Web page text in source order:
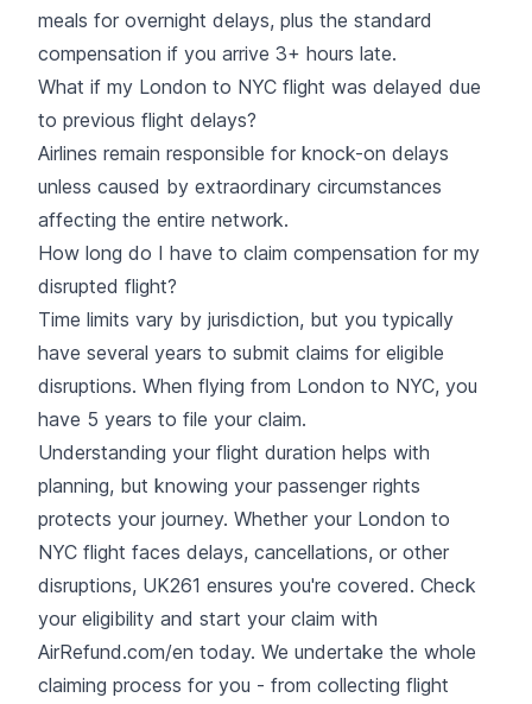
meals for overnight delays, plus the standard
compensation if you arrive 3+ hours late.
What if my London to NYC flight was delayed due
to previous flight delays?
Airlines remain responsible for knock-on delays
unless caused by extraordinary circumstances
affecting the entire network.
How long do I have to claim compensation for my
disrupted flight?
Time limits vary by jurisdiction, but you typically
have several years to submit claims for eligible
disruptions. When flying from London to NYC, you
have 5 years to file your claim.
Understanding your flight duration helps with
planning, but knowing your passenger rights
protects your journey. Whether your London to
NYC flight faces delays, cancellations, or other
disruptions, UK261 ensures you're covered. Check
your eligibility and start your claim with
AirRefund.com/en today. We undertake the whole
claiming process for you - from collecting flight